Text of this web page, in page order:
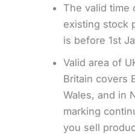
The valid time
existing stock
is before 1st
Valid area of
Britain covers
Wales, and in
marking
you sell